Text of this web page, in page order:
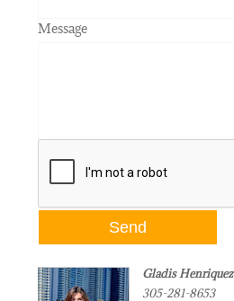
Message
Gladis Henriquez
305-281-8653